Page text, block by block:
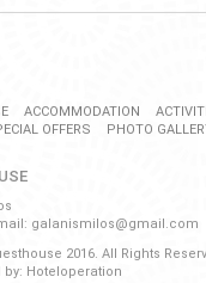
ACCOMMODATION
OFFERS PHOTO
galanismilos@gmail.com
2016. All Rights
by: Hoteloperation